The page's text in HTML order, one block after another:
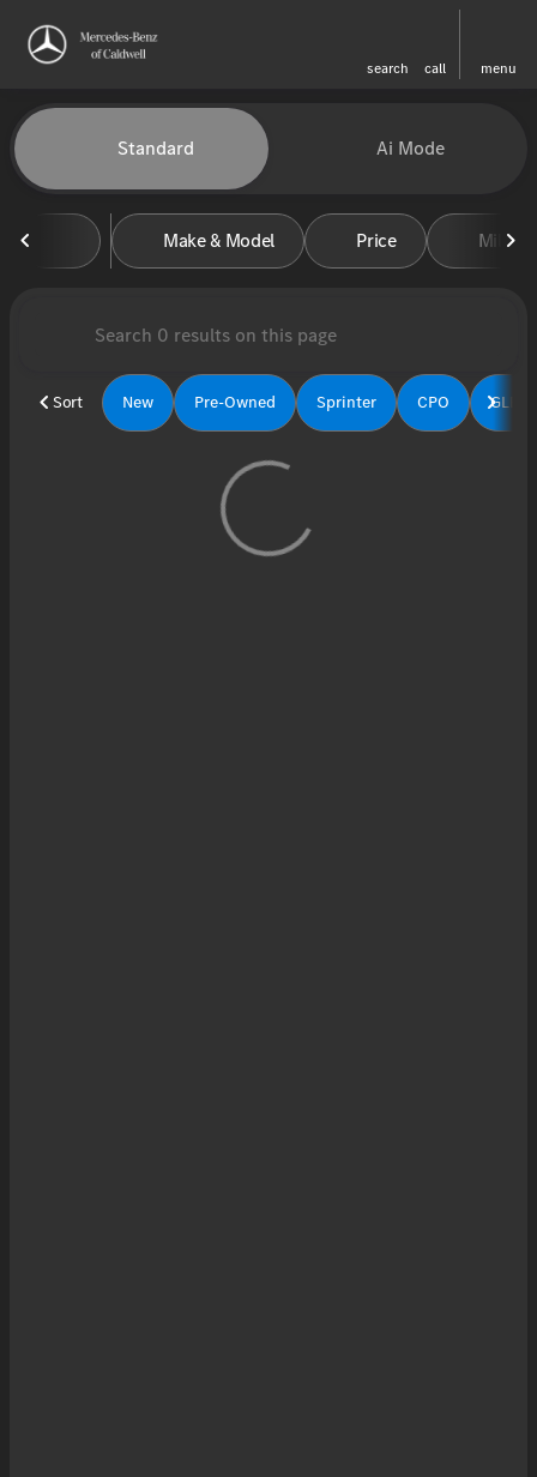
search call menu
find
Vehicles for Sale at
Standard Ai Mode
Make & Model Price Miles
Sort New Pre-Owned Sprinter CPO GLE